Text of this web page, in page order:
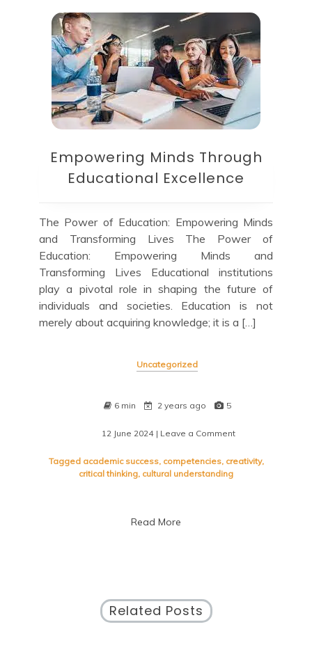
Empowering Minds Through
Educational Excellence
The Power of Education: Empowering Minds
and Transforming Lives The Power of
Education: Empowering Minds and
Transforming Lives Educational institutions
play a pivotal role in shaping the future of
individuals and societies. Education is not
merely about acquiring knowledge; it is a […]
Uncategorized
6 min 2 years ago 5
12 June 2024 | Leave a Comment
Minds
Tagged academic success, competencies, creativity,
critical thinking, cultural understanding
Read More
Related Posts